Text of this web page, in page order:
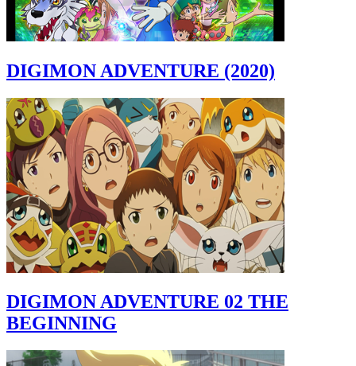
DIGIMON ADVENTURE (2020)
DIGIMON ADVENTURE 02 THE
BEGINNING